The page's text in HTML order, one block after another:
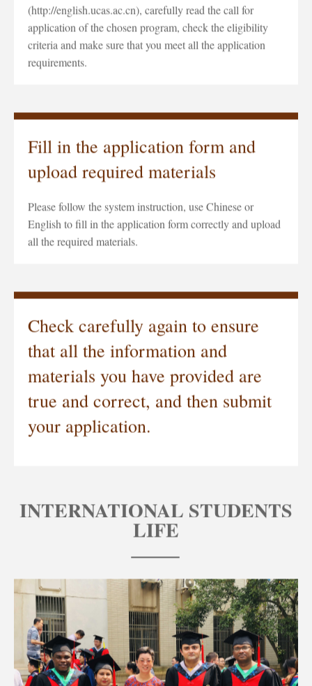
(http://english.ucas.ac.cn), carefully read the call for
application of the chosen program, check the eligibility
criteria and make sure that you meet all the application
requirements.
Fill in the application form and
upload required materials
Please follow the system instruction, use Chinese or
English to fill in the application form correctly and upload
all the required materials.
Check carefully again to ensure
that all the information and
materials you have provided are
true and correct, and then submit
your application.
INTERNATIONAL STUDENTS
LIFE